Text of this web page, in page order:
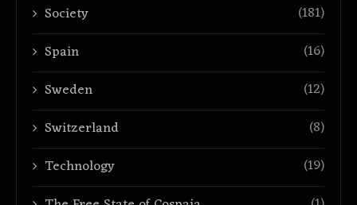
Society
(181)
Spain
(16)
Sweden
(12)
Switzerland
(8)
Technology
(19)